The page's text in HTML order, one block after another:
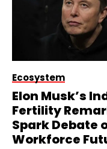
Ecosystem
Elon Musk’s
Fertility
Spark Debate
Workforce